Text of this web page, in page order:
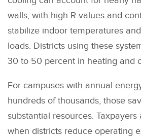
walls, with high R-values and
stabilize indoor temperatures
loads. Districts using these
30 to 50 percent in heating and
For campuses with annual
hundreds of thousands, those
substantial resources.
when districts reduce operating